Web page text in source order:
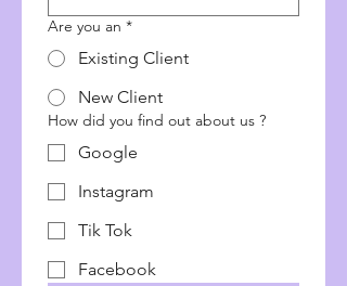
Are you an *
Existing Client
New Client
How did you find out about us ?
Google
Instagram
Tik Tok
Facebook